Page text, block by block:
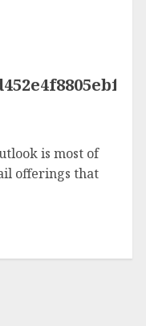
is most of
offerings that